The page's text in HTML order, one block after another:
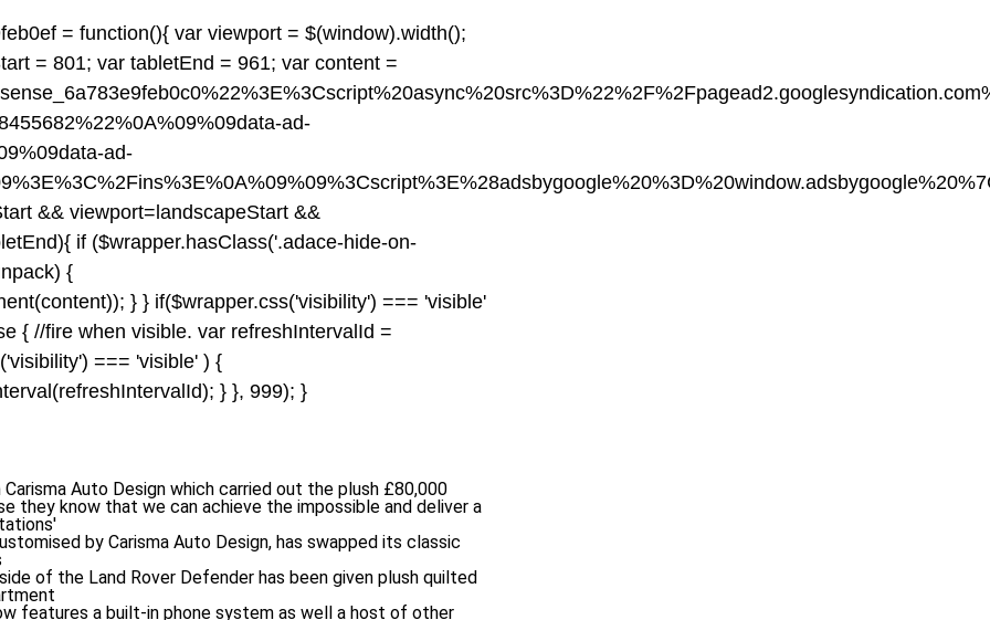
= function(){ var viewport = $(window).width();
= 801; var tabletEnd = 961; var content =
ad-
ad-
&& viewport=landscapeStart &&
if ($wrapper.hasClass('.adace-hide-on-
{
} } if($wrapper.css('visibility') === 'visible'
{ //fire when visible. var refreshIntervalId =
=== 'visible' ) {
} }, 999); }